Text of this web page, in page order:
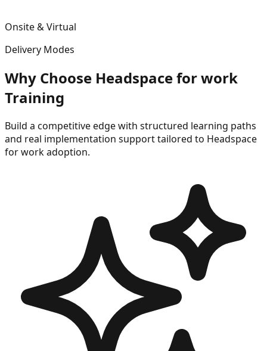
Onsite & Virtual
Delivery Modes
Why Choose Headspace for work
Training
Build a competitive edge with structured learning paths
and real implementation support tailored to Headspace
for workadoption.